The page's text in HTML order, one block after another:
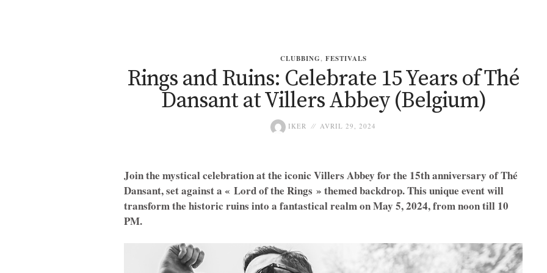
CLUBBING, FESTIVALS
Rings and Ruins: Celebrate 15 Years of Thé
Dansant at Villers Abbey (Belgium)
IKER AVRIL 29, 2024
Join the mystical celebration at the iconic Villers Abbey for the 15th anniversary of Thé
Dansant, set against a « Lord of the Rings » themed backdrop. This unique event will
transform the historic ruins into a fantastical realm on May 5, 2024, from noon till 10
PM.